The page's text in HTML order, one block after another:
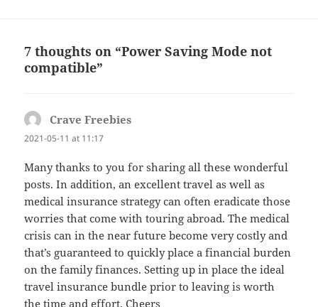
7 thoughts on “Power Saving Mode not
compatible”
Crave Freebies
2021-05-11 at 11:17
Many thanks to you for sharing all these wonderful
posts. In addition, an excellent travel as well as
medical insurance strategy can often eradicate those
worries that come with touring abroad. The medical
crisis can in the near future become very costly and
that’s guaranteed to quickly place a financial burden
on the family finances. Setting up in place the ideal
travel insurance bundle prior to leaving is worth
the time and effort. Cheers